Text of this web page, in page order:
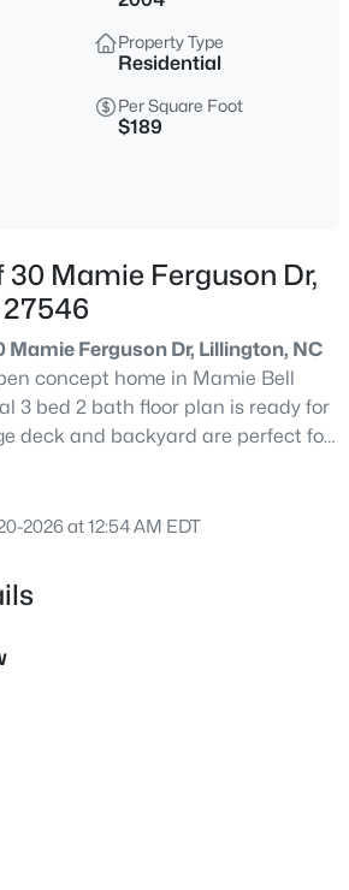
3530
Sqft
NC 27546
Sqft
Property Type
Residential
Per Square Foot
$189
Mamie Ferguson Dr,
Mamie Ferguson Dr, Lillington, NC
concept home in Mamie Bell
3 bed 2 bath floor plan is ready for
deck and backyard are perfect for
Unfinished area has potential to
HVAC system, roof, paint, and
2026 at 12:54 AM EDT